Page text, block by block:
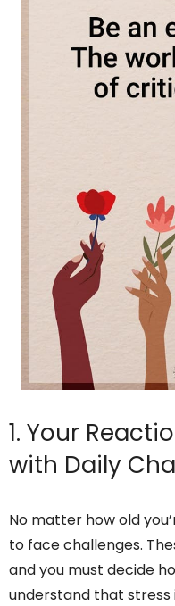
1. Your
with Daily
No matter how old
to face challenges.
and you must decide
understand that stress